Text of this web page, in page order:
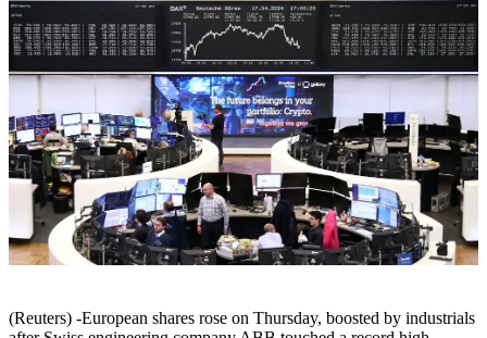
(Reuters) -European shares rose on Thursday, boosted by industrials